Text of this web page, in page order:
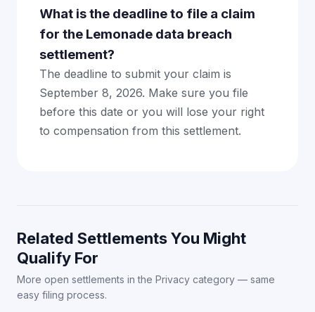
What is the deadline to file a claim
for the Lemonade data breach
settlement?
The deadline to submit your claim is
September 8, 2026. Make sure you file
before this date or you will lose your right
to compensation from this settlement.
Related Settlements You Might
Qualify For
More open settlements in the Privacy category — same
easy filing process.